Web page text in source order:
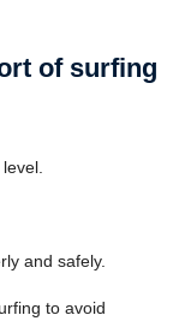
of surfing
and safely.
to avoid